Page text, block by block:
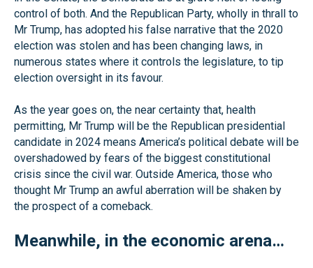
control of both. And the Republican Party, wholly in thrall to
Mr Trump, has adopted his false narrative that the 2020
election was stolen and has been changing laws, in
numerous states where it controls the legislature, to tip
election oversight in its favour.
As the year goes on, the near certainty that, health
permitting, Mr Trump will be the Republican presidential
candidate in 2024 means America’s political debate will be
overshadowed by fears of the biggest constitutional
crisis since the civil war. Outside America, those who
thought Mr Trump an awful aberration will be shaken by
the prospect of a comeback.
Meanwhile, in the economic arena…